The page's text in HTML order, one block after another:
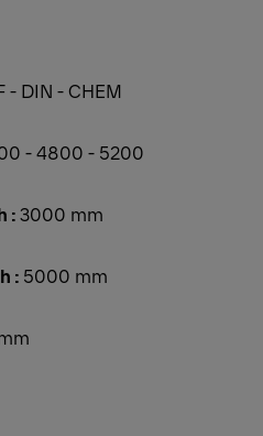
- DIN - CHEM
- 4800 - 5200
:3000 mm
: 5000 mm